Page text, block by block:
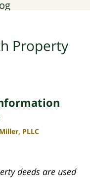
Property
PLLC
deeds are used